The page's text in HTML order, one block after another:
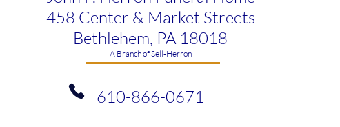
458 Center & Market Streets
Bethlehem, PA 18018
​A Branch of Sell-Herron
610-866-0671